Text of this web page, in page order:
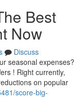
Best
Now
Discuss
seasonal expenses?
! Right currently,
on popular
score-big-